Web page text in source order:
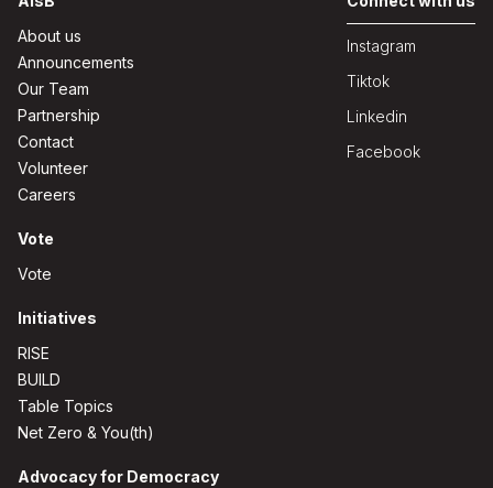
About us
Announcements
Our Team
Partnership
Contact
Volunteer
Careers
Vote
Vote
Initiatives
RISE
BUILD
Table Topics
Net Zero & You(th)
Advocacy for Democracy
Instagram
Tiktok
Linkedin
Facebook